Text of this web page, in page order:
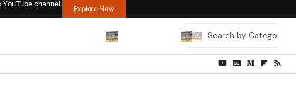
channel.
Explore Now